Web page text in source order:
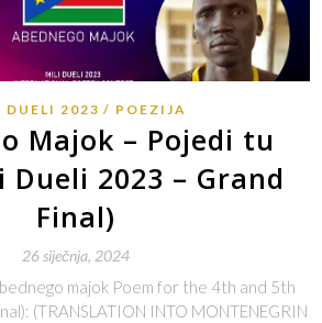
DUELI 2023 POEZIJA
Majok – Pojedi tu
Dueli 2023 – Grand
Final)
26 siječnja, 2024
majok Poem for the 4th and 5th
(TRANSLATION INTO MONTENEGRIN